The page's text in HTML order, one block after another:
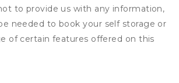
to provide us with any information,
needed to book your self storage or
of certain features offered on this